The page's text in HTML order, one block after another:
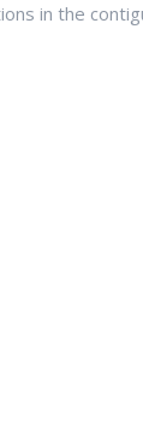
in the